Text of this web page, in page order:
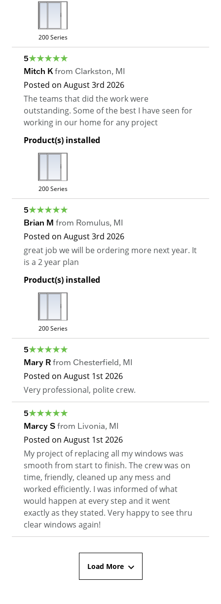
200 Series
5
Mitch Kfrom Clarkston, MI
Posted on August 3rd 2026
The teams that did the work were
outstanding. Some of the best I have seen for
working in our home for any project
Product(s) installed
200 Series
5
Brian M from Romulus, MI
Posted on August 3rd 2026
great job we will be ordering more next year. It
is a 2 year plan
Product(s) installed
200 Series
5
Mary R from Chesterfield, MI
Posted on August 1st 2026
Very professional, polite crew.
5
Marcy S from Livonia, MI
Posted on August 1st 2026
My project of replacing all my windows was
smooth from start to finish. The crew was on
time, friendly, cleaned up any mess and
worked efficiently. I was informed of what
would happen at every step and it went
exactly as they stated. Very happy to see thru
clear windows again!
Load More